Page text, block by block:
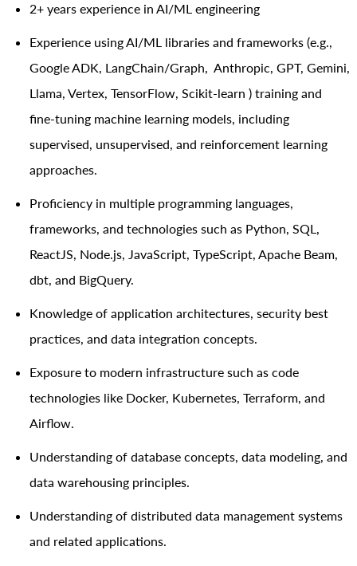
2+ years experience in AI/ML engineering
Experience using AI/ML libraries and frameworks (e.g.,
Google ADK, LangChain/Graph, Anthropic, GPT, Gemini,
Llama, Vertex, TensorFlow, Scikit-learn ) training and
fine-tuning machine learning models, including
supervised, unsupervised, and reinforcement learning
approaches.
Proficiency in multiple programming languages,
frameworks, and technologies such as Python, SQL,
ReactJS, Node.js, JavaScript, TypeScript, Apache Beam,
dbt, and BigQuery.
Knowledge of application architectures, security best
practices, and data integration concepts.
Exposure to modern infrastructure such as code
technologies like Docker, Kubernetes, Terraform, and
Airflow.
Understanding of database concepts, data modeling, and
data warehousing principles.
Understanding of distributed data management systems
and related applications.